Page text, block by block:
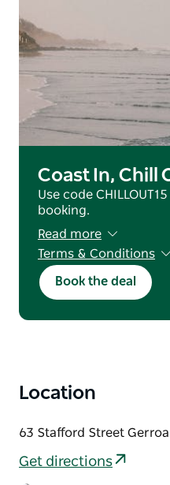
Coast In, Chill
Use code
booking.
Read more
Terms & Conditions
Valid for reservations
2026 - 31 July 2026
Holidays).
Book the deal
Location
63 Stafford Street
Get directions